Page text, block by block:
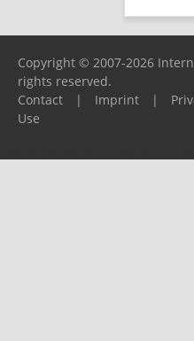
Copyright © 2007-2026
rights reserved.
Contact
| Imprint |
Use